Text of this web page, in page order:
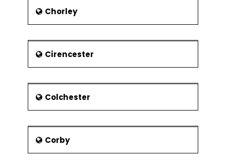
Notable people
was born in 1857. The famous Sculptor
Barbara Hepworth is another name in
other famous personalities also
associated with this town.
Chorley
Cirencester
Colchester
Corby